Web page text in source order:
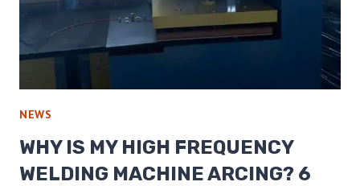
NEWS
WHY IS MY HIGH FREQUENCY
WELDING MACHINE ARCING? 6